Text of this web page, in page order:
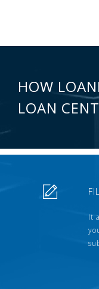
HOW
LOAN
It